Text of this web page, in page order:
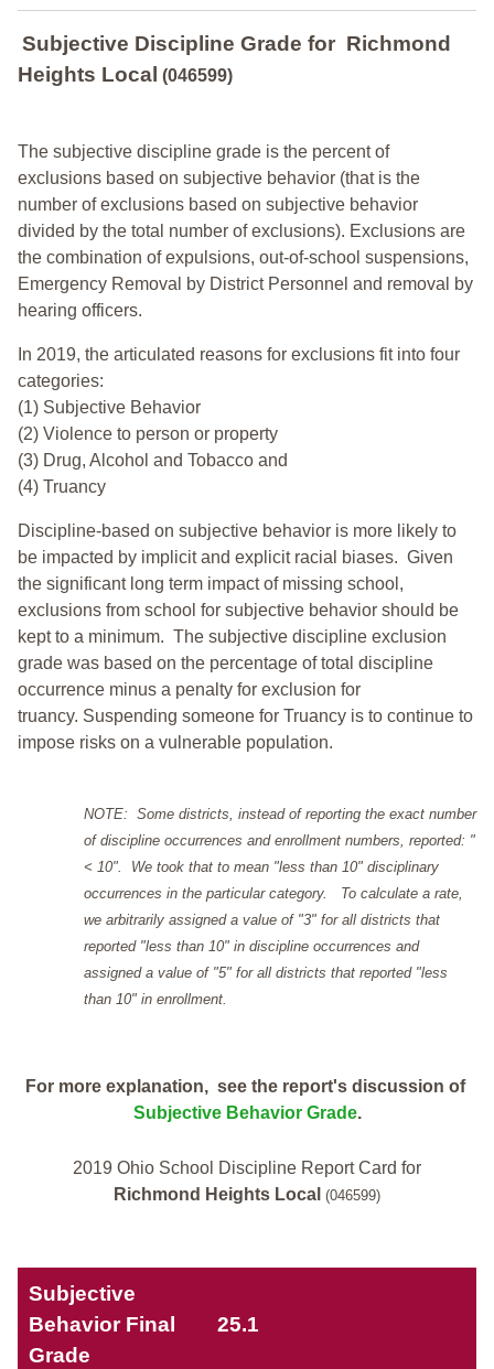
Subjective Discipline Grade for Richmond
Heights Local (046599)
The subjective discipline grade is the percent of
exclusions based on subjective behavior (that is the
number of exclusions based on subjective behavior
divided by the total number of exclusions). Exclusions are
the combination of expulsions, out-of-school suspensions,
Emergency Removal by District Personnel and removal by
hearing officers.
In 2019, the articulated reasons for exclusions fit into four
categories:
(1) Subjective Behavior
(2) Violence to person or property
(3) Drug, Alcohol and Tobacco and
(4) Truancy
Discipline-based on subjective behavior is more likely to
be impacted by implicit and explicit racial biases. Given
the significant long term impact of missing school,
exclusions from school for subjective behavior should be
kept to a minimum. The subjective discipline exclusion
grade was based on the percentage of total discipline
occurrence minus a penalty for exclusion for
truancy. Suspending someone for Truancy is to continue to
impose risks on a vulnerable population.
NOTE: Some districts, instead of reporting the exact number
of discipline occurrences and enrollment numbers, reported: "
< 10". We took that to mean "less than 10" disciplinary
occurrences in the particular category. To calculate a rate,
we arbitrarily assigned a value of "3" for all districts that
reported "less than 10" in discipline occurrences and
assigned a value of "5" for all districts that reported "less
than 10" in enrollment.
For more explanation, see the report's discussion of
Subjective Behavior Grade.
2019 Ohio School Discipline Report Card for
Richmond Heights Local (046599)
Subjective
Behavior Final
Grade
25.1